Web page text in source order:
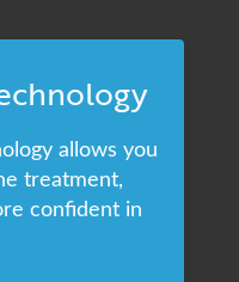
allows you
treatment,
confident in